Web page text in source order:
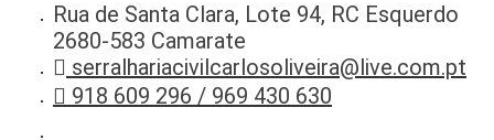
Rua de Santa Clara, Lote 94, RC Esquerdo
2680-583 Camarate
serralhariacivilcarlosoliveira@live.com.pt
918 609 296 / 969 430 630